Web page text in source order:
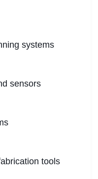
systems
sensors
tools